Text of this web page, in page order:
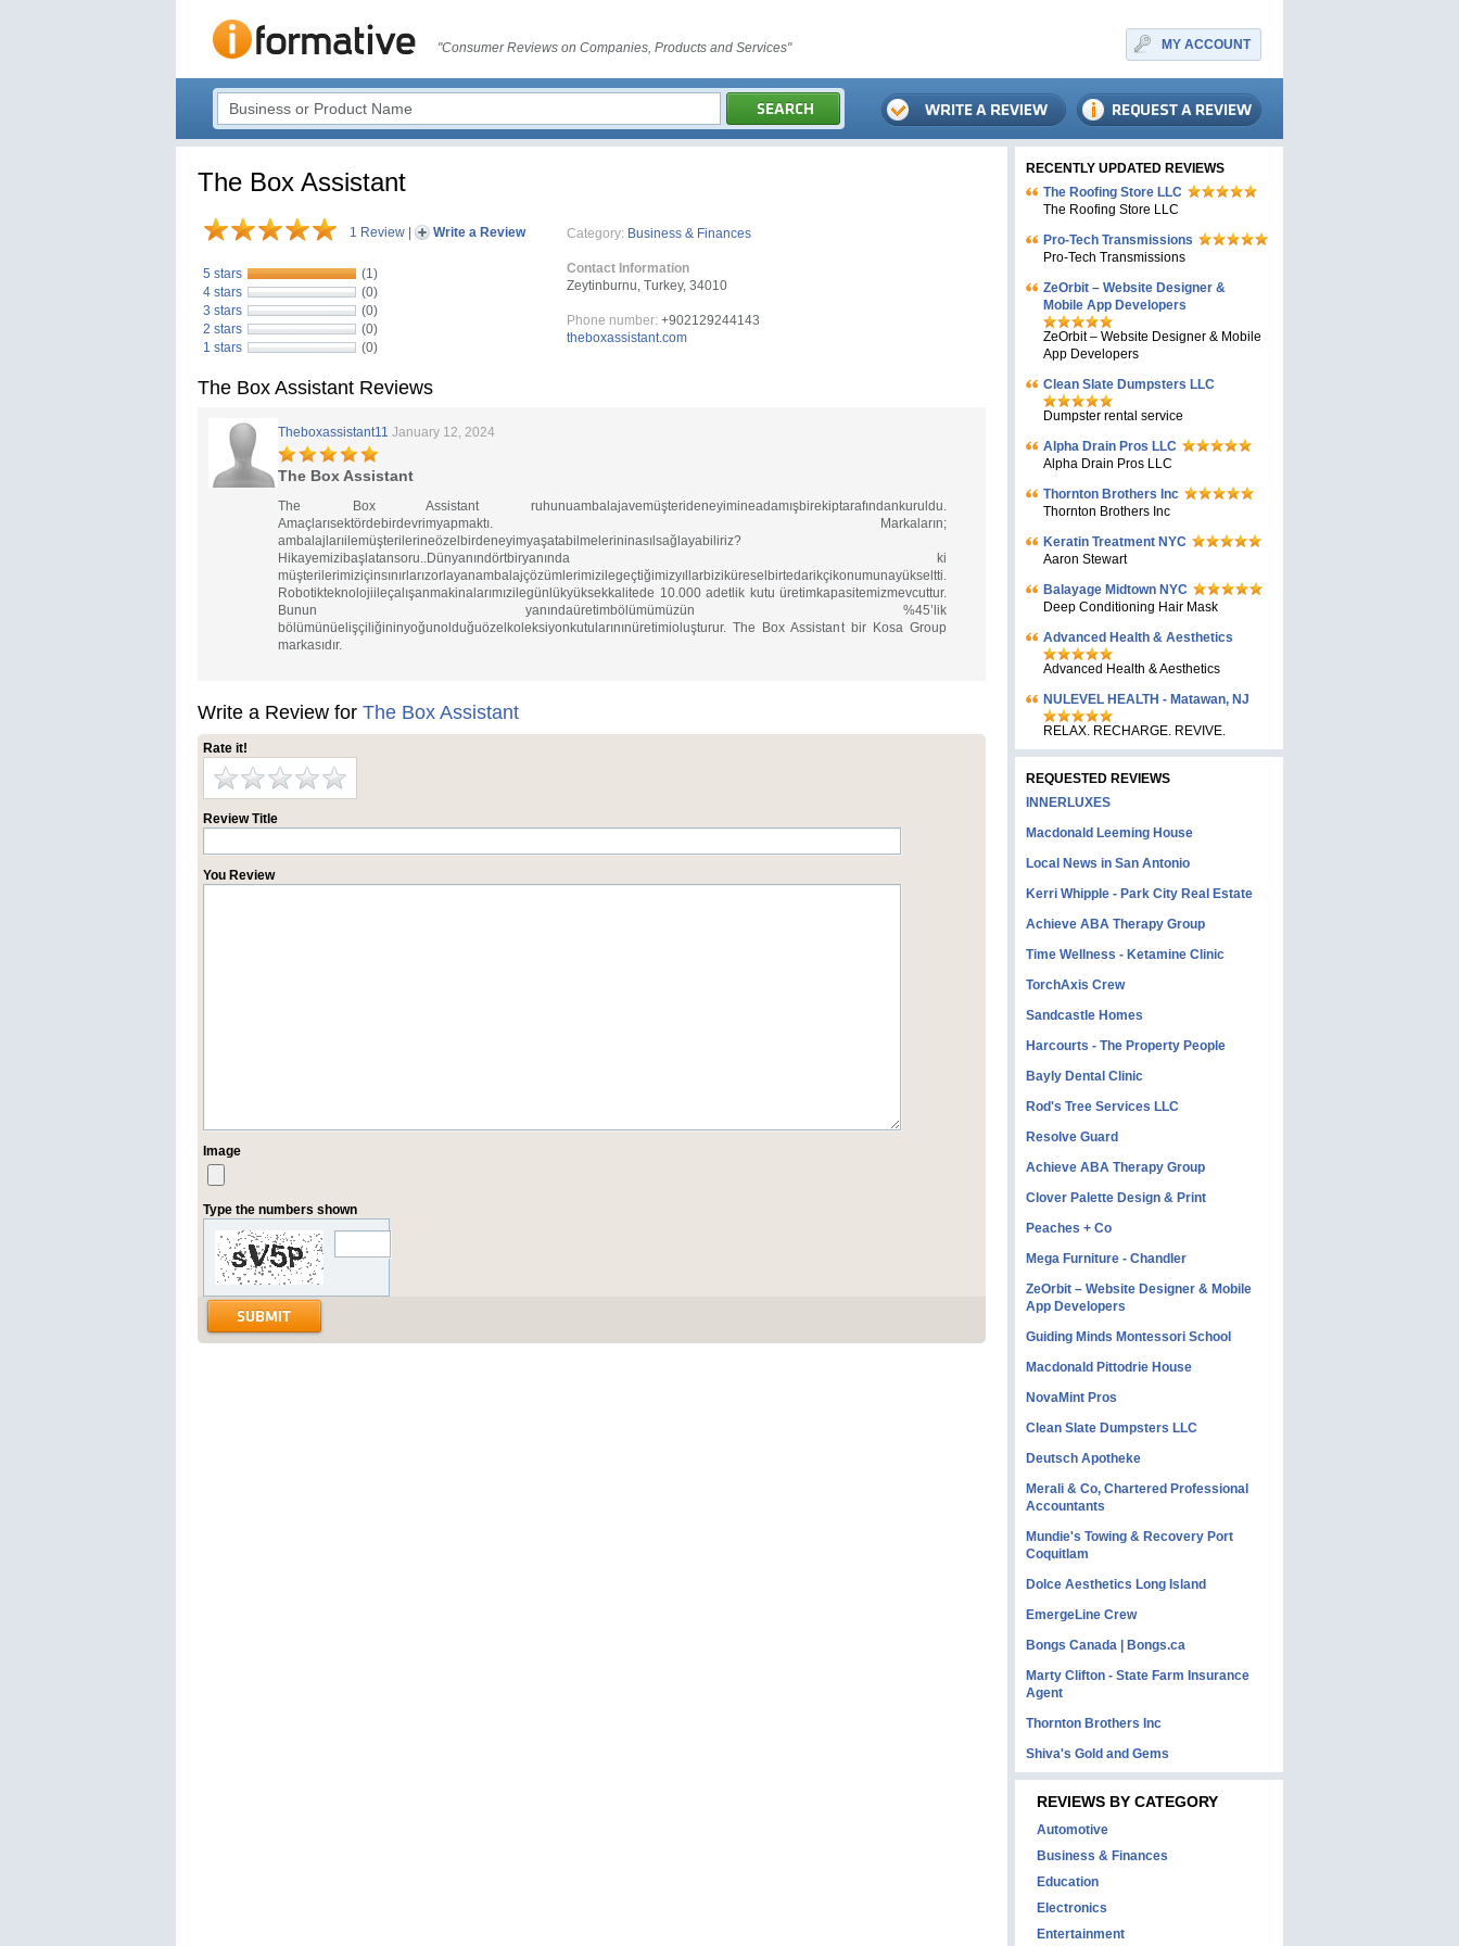
"Consumer Reviews on Companies, Products and Services" MY ACCOUNT
The Box Assistant
1 Review Write a Review
5 stars
(1)
4 stars
(0)
3 stars
(0)
2 stars
(0)
1 stars
(0)
Category: Business & Finances
Contact Information
Zeytinburnu, Turkey, 34010
Phone number: +902129244143
theboxassistant.com
The Box Assistant Reviews
Theboxassistant11 January 12, 2024
The Box Assistant
The Box Assistant ruhunuambalajavemüşterideneyimineadamışbirekiptarafındankuruldu.
Amaçlarısektördebirdevrimyapmaktı. Markaların;
ambalajlarıilemüşterilerineözelbirdeneyimyaşatabilmelerininasılsağlayabiliriz?
Hikayemizibaşlatansoru..Dünyanındörtbiryanında ki
müşterilerimiziçinsınırlarızorlayanambalajçözümlerimizilegeçtiğimizyıllarbiziküreselbirtedarikçikonumunayükseltti.
Robotikteknolojiileçalışanmakinalarımızilegünlükyüksekkalitede 10.000 adetlik kutu üretimkapasitemizmevcuttur.
Bunun yanındaüretimbölümümüzün %45’lik
bölümünüelişçiliğininyoğunolduğuözelkoleksiyonkutularınınüretimioluşturur. The Box Assistant bir Kosa Group
markasıdır.
Write a Review for The Box Assistant
Rate it!
Review Title
You Review
Image
Type the numbers shown
RECENTLY UPDATED REVIEWS
The Roofing Store LLC
The Roofing Store LLC
Pro-Tech Transmissions
Pro-Tech Transmissions
ZeOrbit – Website Designer &
Mobile App Developers
ZeOrbit – Website Designer & Mobile
App Developers
Clean Slate Dumpsters LLC
Dumpster rental service
Alpha Drain Pros LLC
Alpha Drain Pros LLC
Thornton Brothers Inc
Thornton Brothers Inc
Keratin Treatment NYC
Aaron Stewart
Balayage Midtown NYC
Deep Conditioning Hair Mask
Advanced Health & Aesthetics
Advanced Health & Aesthetics
NULEVEL HEALTH - Matawan, NJ
RELAX. RECHARGE. REVIVE.
REQUESTED REVIEWS
INNERLUXES
Macdonald Leeming House
Local News in San Antonio
Kerri Whipple - Park City Real Estate
Achieve ABA Therapy Group
Time Wellness - Ketamine Clinic
TorchAxis Crew
Sandcastle Homes
Harcourts - The Property People
Bayly Dental Clinic
Rod's Tree Services LLC
Resolve Guard
Achieve ABA Therapy Group
Clover Palette Design & Print
Peaches + Co
Mega Furniture - Chandler
ZeOrbit – Website Designer & Mobile
App Developers
Guiding Minds Montessori School
Macdonald Pittodrie House
NovaMint Pros
Clean Slate Dumpsters LLC
Deutsch Apotheke
Merali & Co, Chartered Professional
Accountants
Mundie's Towing & Recovery Port
Coquitlam
Dolce Aesthetics Long Island
EmergeLine Crew
Bongs Canada | Bongs.ca
Marty Clifton - State Farm Insurance
Agent
Thornton Brothers Inc
Shiva's Gold and Gems
REVIEWS BY CATEGORY
Automotive
Business & Finances
Education
Electronics
Entertainment